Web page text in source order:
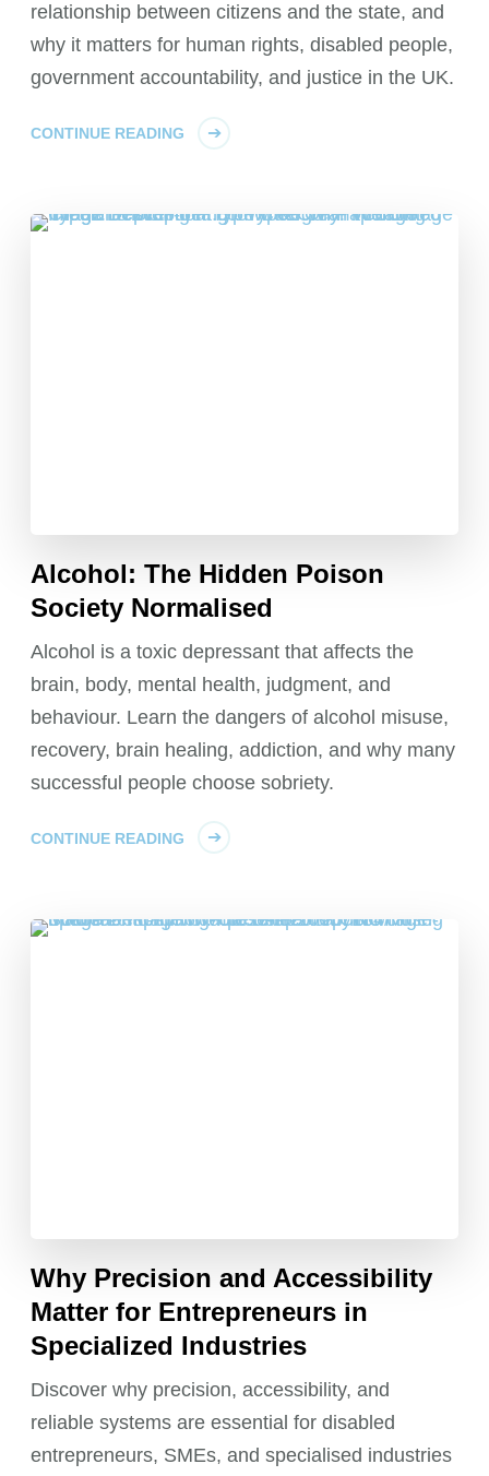
relationship between citizens and the state, and
why it matters for human rights, disabled people,
government accountability, and justice in the UK.
CONTINUE READING
Alcohol: The Hidden Poison
Society Normalised
Alcohol is a toxic depressant that affects the
brain, body, mental health, judgment, and
behaviour. Learn the dangers of alcohol misuse,
recovery, brain healing, addiction, and why many
successful people choose sobriety.
CONTINUE READING
Why Precision and Accessibility
Matter for Entrepreneurs in
Specialized Industries
Discover why precision, accessibility, and
reliable systems are essential for disabled
entrepreneurs, SMEs, and specialised industries